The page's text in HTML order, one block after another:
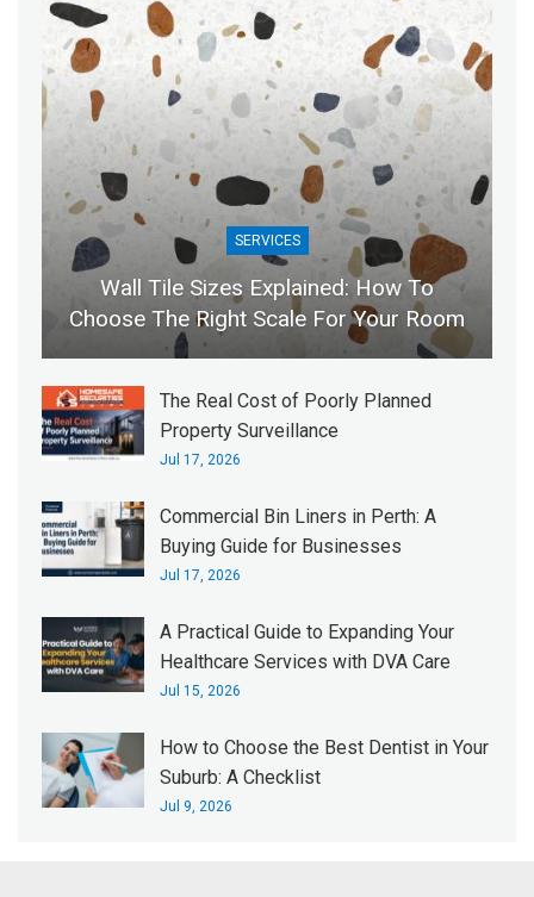
SERVICES
Wall Tile Sizes Explained: How To
Choose The Right Scale For Your Room
The Real Cost of Poorly Planned
Property Surveillance
Jul 17, 2026
Commercial Bin Liners in Perth: A
Buying Guide for Businesses
Jul 17, 2026
A Practical Guide to Expanding Your
Healthcare Services with DVA Care
Jul 15, 2026
How to Choose the Best Dentist in Your
Suburb: A Checklist
Jul 9, 2026